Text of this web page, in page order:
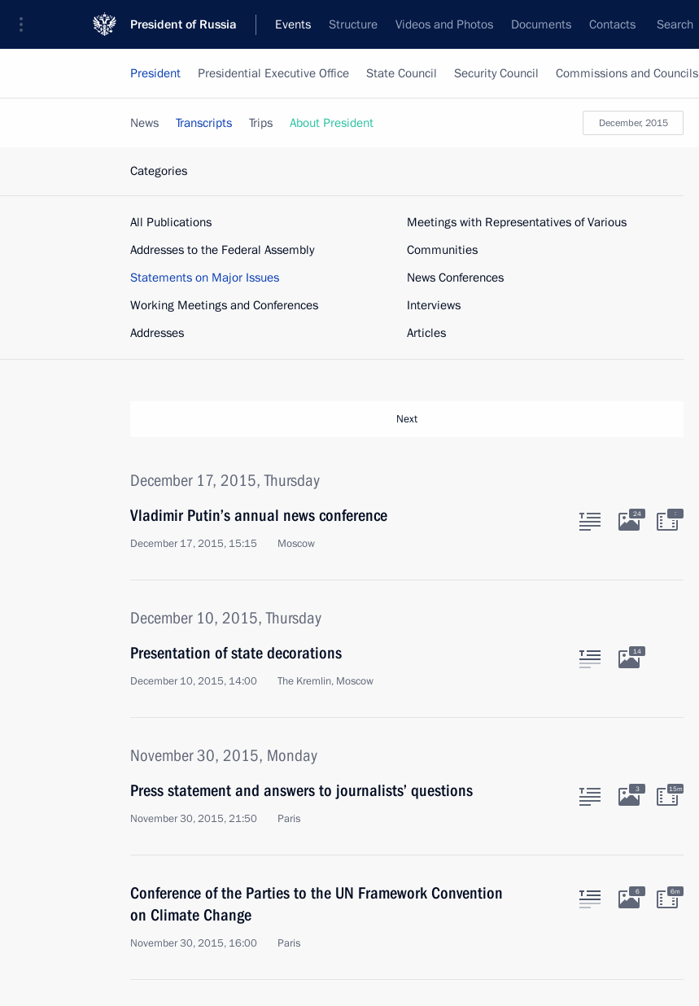
President of Russia Events Structure Videos and Photos Documents Contacts Search
President Presidential Executive Office State Council Security Council Commissions and Councils
December, 2015
News Transcripts Trips About President
Categories
All Publications
Addresses to the Federal Assembly
Statements on Major Issues
Working Meetings and Conferences
Addresses
Meetings with Representatives of Various
Communities
News Conferences
Interviews
Articles
Next
December 17, 2015, Thursday
Vladimir Putin’s annual news conference
December 17, 2015, 15:15 Moscow
24 :
December 10, 2015, Thursday
Presentation of state decorations
December 10, 2015, 14:00 The Kremlin, Moscow
14
November 30, 2015, Monday
Press statement and answers to journalists’ questions
November 30, 2015, 21:50 Paris
3 15m
Conference of the Parties to the UN Framework Convention
on Climate Change
November 30, 2015, 16:00 Paris
6 6m